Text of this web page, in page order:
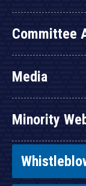
Committee
Media
Minority